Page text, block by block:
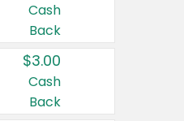
Cash
Back
$3.00
Cash
Back